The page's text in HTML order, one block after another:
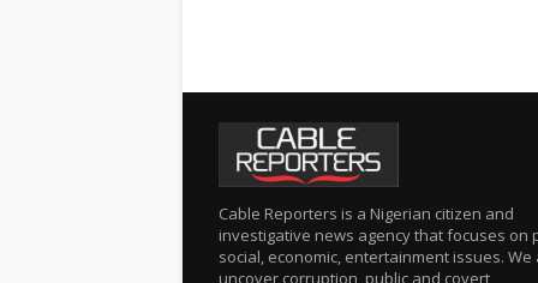
Cable Reporters is a Nigerian citizen and
investigative news agency that focuses on
social, economic, entertainment issues. We
uncover corruption, public and covert